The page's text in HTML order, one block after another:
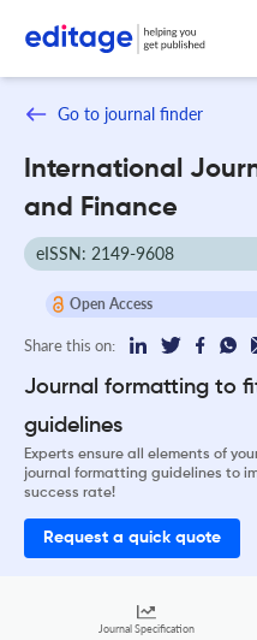
Go to journal finder
International
and Finance
eISSN: 2149-9608
Open Access
Share this on:
Journal formatting to
guidelines
Experts ensure all elements of
journal formatting guidelines to
success rate!
Request a quick quote
Journal Specification